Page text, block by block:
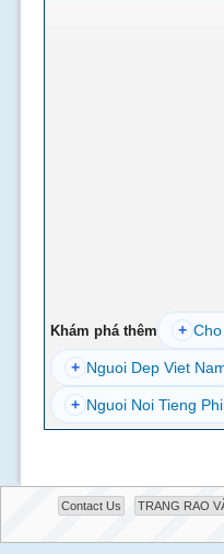
Khám phá thêm + Cho
+ Nguoi Dep Viet
+ Nguoi Noi Tieng
Contact Us TRANG RAO